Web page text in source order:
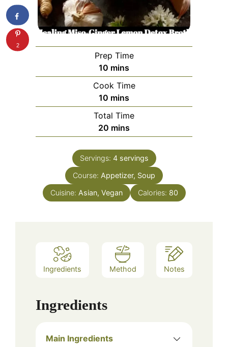
Prep Time
10 minutes
mins
Cook Time
10 minutes
mins
Total Time
20 minutes
mins
Servings: 4 servings
Course: Appetizer, Soup
Cuisine: Asian, Vegan Calories: 80
Ingredients Method Notes
Ingredients
Main Ingredients
2